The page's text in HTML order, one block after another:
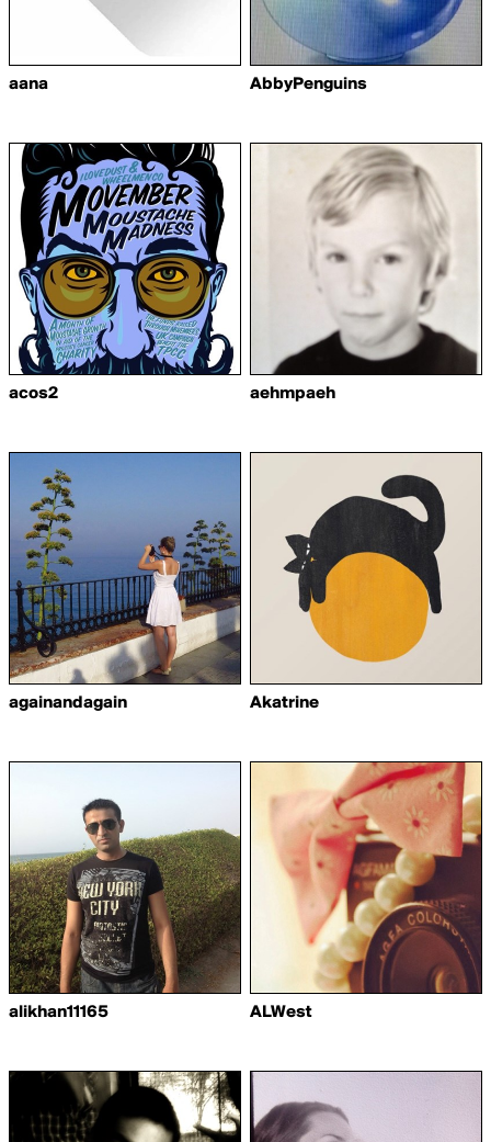
aana AbbyPenguins
acos2 aehmpaeh
againandagain Akatrine
alikhan11165 ALWest